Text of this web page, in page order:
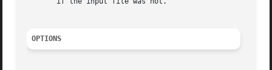
OPTIONS